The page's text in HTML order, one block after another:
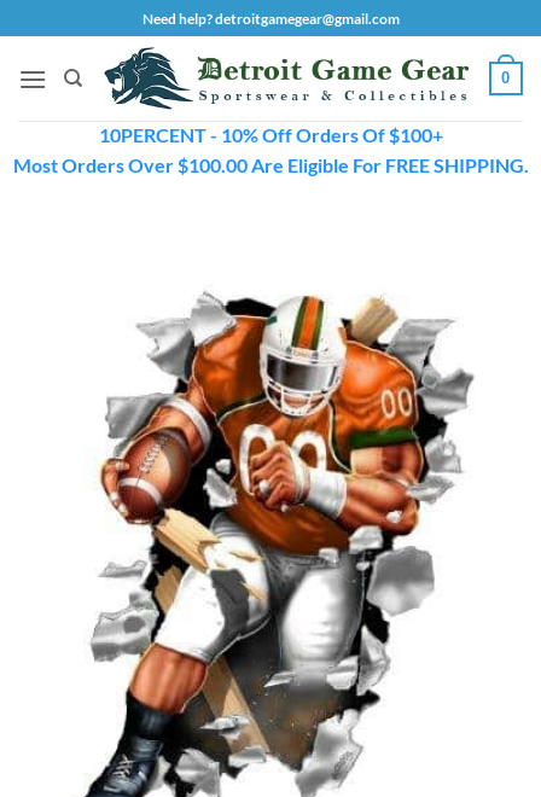
to
content
Need help? detroitgamegear@gmail.com
0
10PERCENT - 10% Off Orders Of $100+
Most Orders Over $100.00 Are Eligible For FREE SHIPPING.